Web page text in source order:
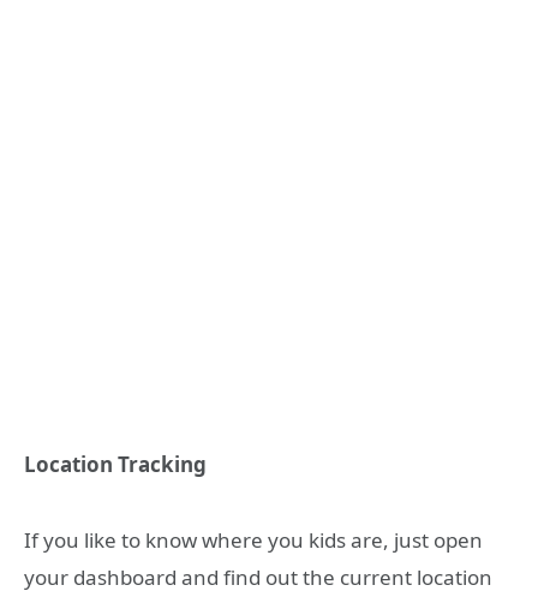
Location Tracking
If you like to know where you kids are, just open
your dashboard and find out the current location